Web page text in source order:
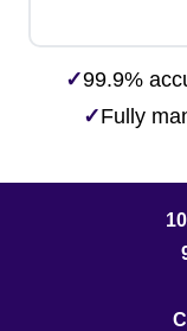
✓99.9%
✓Fully